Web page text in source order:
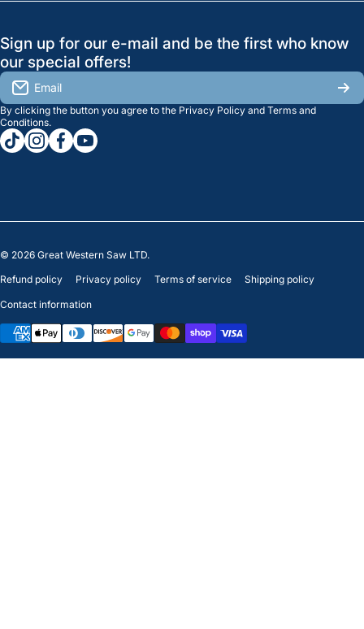
Saskatoon
2815B Cleveland Ave.
Saskatoon, SK. S7K 8G1
Regina
1238 Lorne St, Unit 11
Brands
About Us
Contact Us
Sales
Orders
View My Reviews
Settings
Sign up for our e-mail and be the first who know
our special offers!
Email
By clicking the button you agree to the Privacy Policy and Terms and
Conditions.
tiktokcom/greatwesternsaw
instagramcom/greatwesternsaw
facebookcom/greatwesternsaw
youtubecom/@greatwesternsaw
© 2026 Great Western Saw LTD.
Refund policy
Privacy policy Terms of service Shipping policy
Contact information
Payment methods